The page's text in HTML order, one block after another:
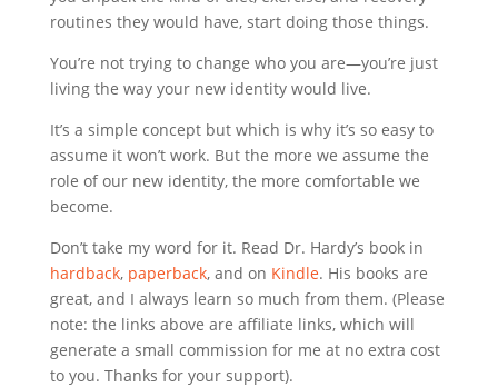
routines they would have, start doing those things.
You’re not trying to change who you are—you’re just
living the way your new identity would live.
It’s a simple concept but which is why it’s so easy to
assume it won’t work. But the more we assume the
role of our new identity, the more comfortable we
become.
Don’t take my word for it. Read Dr. Hardy’s book in
hardback, paperback, and on Kindle. His books are
great, and I always learn so much from them. (Please
note: the links above are affiliate links, which will
generate a small commission for me at no extra cost
to you. Thanks for your support).